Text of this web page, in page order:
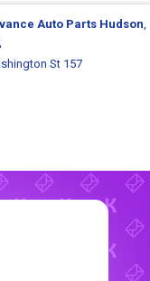
Auto Parts Hudson,
St 157